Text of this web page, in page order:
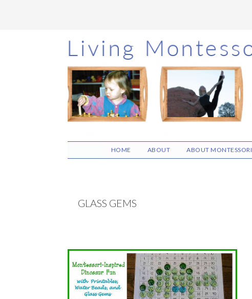
Skip
to
main
content
Skip
to
primary
sidebar
Skip
to
footer
HOME ABOUT ABOUT MONTESSORI
GLASS GEMS